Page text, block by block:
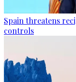
Spain threatens
controls